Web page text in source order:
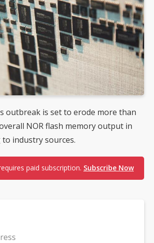
outbreak is set to erode more than
NOR flash memory output in
to industry sources.
paid subscription. Subscribe Now